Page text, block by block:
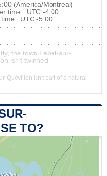
(America/Montreal)
time : UTC -4:00
time : UTC -5:00
the town Lebel-sur-
isn’t twinned
Quévillon isn't part of a natural
TO?